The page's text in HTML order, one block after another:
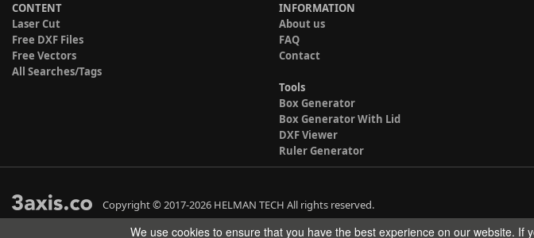
CONTENT
Laser Cut
Free DXF Files
Free Vectors
All Searches/Tags
INFORMATION
About us
FAQ
Contact
Tools
Box Generator
Box Generator With Lid
DXF Viewer
Ruler Generator
Copyright © 2017-2026 HELMAN TECH All rights reserved.
We use cookies to ensure that you have the best experience on our website. If